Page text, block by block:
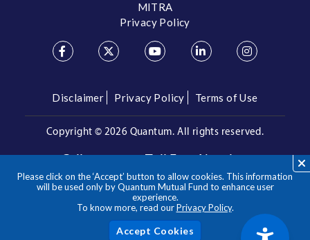
Please click on the ‘Accept’ button to allow cookies. This information
will be used only by Quantum Mutual Fund to enhance user
experience.
To know more, read ourPrivacy Policy.
MITRA
Privacy Policy
Disclaimer Privacy Policy Terms of Use
Copyright © 2026 Quantum. All rights reserved.
Call us on our Toll Free Number
1800 209 3863/1800 22 3863
**Please note the above is a suggested Asset Allocation
Approach and not to be considered as an investment advice
/ recommendation. Mutual Fund investments are subject to